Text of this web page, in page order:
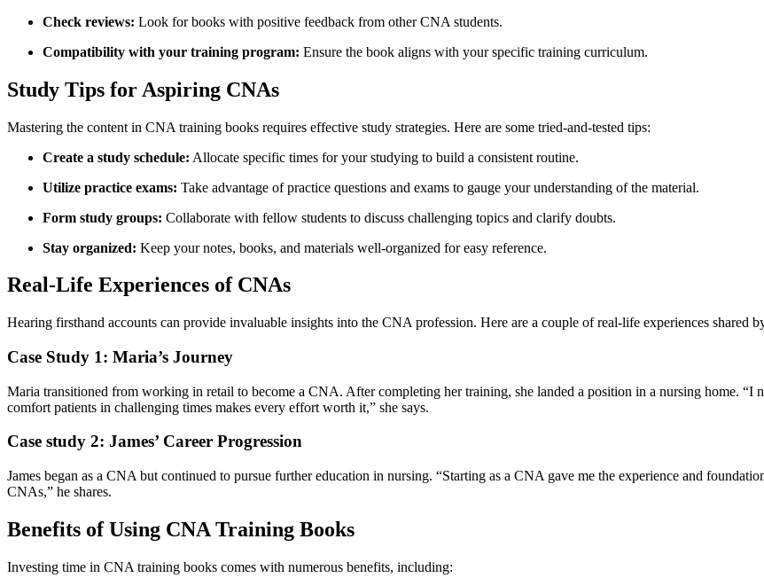
Check reviews: Look for books with positive feedback from other CNA students.
Compatibility with your training program: ⁤Ensure the book aligns with your specific training curriculum.
Study Tips ⁢for ⁤Aspiring CNAs
Mastering the content in CNA training books requires effective study strategies. ‌Here are some tried-and-tested tips:
Create a study schedule: Allocate specific times for your studying to build a ​consistent routine.
Utilize practice exams: Take advantage of practice questions and exams to gauge your understanding of the material.
Form study groups: Collaborate with fellow students to⁣ discuss challenging ⁤topics and clarify doubts.
Stay organized: Keep your notes, books, and materials well-organized for easy‍ reference.
Real-Life Experiences of CNAs
Hearing firsthand accounts can provide invaluable​ insights into the CNA profession. Here are a couple of real-life experiences shared
Case Study 1: Maria’s Journey
Maria transitioned⁢ from ⁤working in retail to become a CNA.⁣ After completing her training, she landed a position in a nursing home. “I
comfort patients in ⁢challenging times ‍makes every effort⁢ worth it,” she says.
Case study ⁣2: James’ Career Progression
James began as a ‍CNA but continued to pursue ‌further education in⁢ nursing. “Starting as a CNA gave me the experience and
CNAs,” he shares.
Benefits of Using CNA Training Books
Investing time in CNA‌ training books comes‌ with numerous benefits, ⁢including: